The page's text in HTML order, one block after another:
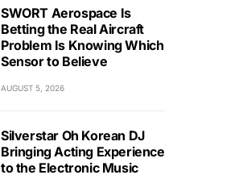
SWORT Aerospace Is
Betting the Real Aircraft
Problem Is Knowing Which
Sensor to Believe
AUGUST 5, 2026
Silverstar Oh Korean DJ
Bringing Acting Experience
to the Electronic Music